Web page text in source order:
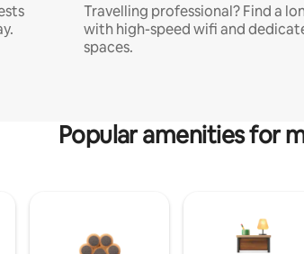
Travelling professional? Find a
with high-speed wifi and
spaces.
Popular amenities for